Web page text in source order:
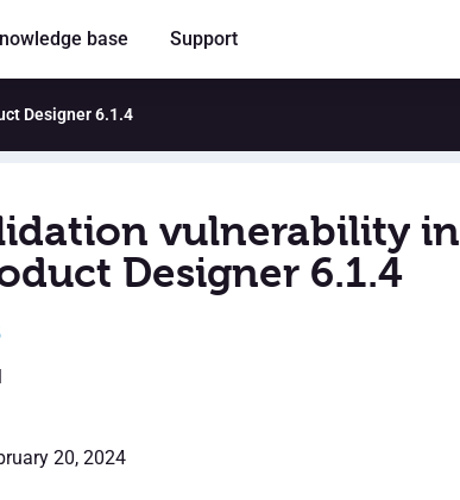
base Support
Designer 6.1.4
vulnerability in
Designer 6.1.4
20, 2024